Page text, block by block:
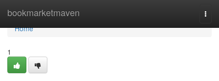
bookmarketmaven
Home
Home
1